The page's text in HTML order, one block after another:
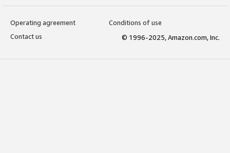
Operating agreement
Conditions of use
Contact us
© 1996-2025, Amazon.com, Inc.